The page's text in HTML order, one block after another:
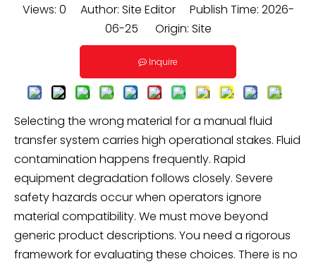
Views: 0 Author: Site Editor Publish Time: 2026-
06-25 Origin: Site
Inquire
Selecting the wrong material for a manual fluid
transfer system carries high operational stakes. Fluid
contamination happens frequently. Rapid
equipment degradation follows closely. Severe
safety hazards occur when operators ignore
material compatibility. We must move beyond
generic product descriptions. You need a rigorous
framework for evaluating these choices. There is no